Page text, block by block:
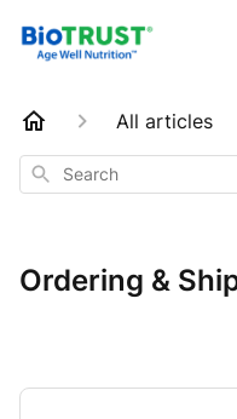
All articles
Search
Ordering &